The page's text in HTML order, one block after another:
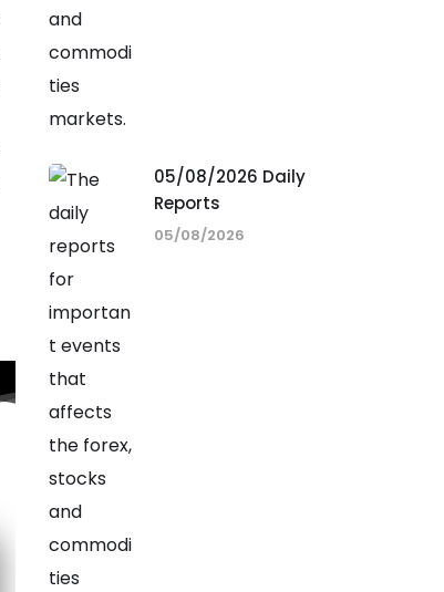
05/08/2026 Daily
Reports
05/08/2026